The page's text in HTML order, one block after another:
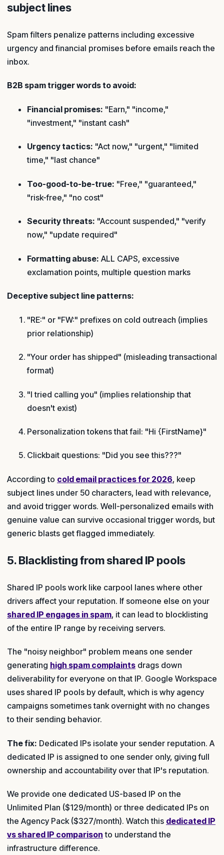
subject lines
Spam filters penalize patterns including excessive
urgency and financial promises before emails reach the
inbox.
B2B spam trigger words to avoid:
Financial promises: "Earn," "income,"
"investment," "instant cash"
Urgency tactics: "Act now," "urgent," "limited
time," "last chance"
Too-good-to-be-true: "Free," "guaranteed,"
"risk-free," "no cost"
Security threats: "Account suspended," "verify
now," "update required"
Formatting abuse: ALL CAPS, excessive
exclamation points, multiple question marks
Deceptive subject line patterns:
"RE:" or "FW:" prefixes on cold outreach (implies
prior relationship)
"Your order has shipped" (misleading transactional
format)
"I tried calling you" (implies relationship that
doesn't exist)
Personalization tokens that fail: "Hi {FirstName}"
Clickbait questions: "Did you see this???"
According to cold email practices for 2026, keep
subject lines under 50 characters, lead with relevance,
and avoid trigger words. Well-personalized emails with
genuine value can survive occasional trigger words, but
generic blasts get flagged immediately.
5. Blacklisting from shared IP pools
Shared IP pools work like carpool lanes where other
drivers affect your reputation. If someone else on your
shared IP engages in spam, it can lead to blocklisting
of the entire IP range by receiving servers.
The "noisy neighbor" problem means one sender
generating high spam complaints drags down
deliverability for everyone on that IP. Google Workspace
uses shared IP pools by default, which is why agency
campaigns sometimes tank overnight with no changes
to their sending behavior.
The fix: Dedicated IPs isolate your sender reputation. A
dedicated IP is assigned to one sender only, giving full
ownership and accountability over that IP's reputation.
We provide one dedicated US-based IP on the
Unlimited Plan ($129/month) or three dedicated IPs on
the Agency Pack ($327/month). Watch this dedicated IP
vs shared IP comparison to understand the
infrastructure difference.